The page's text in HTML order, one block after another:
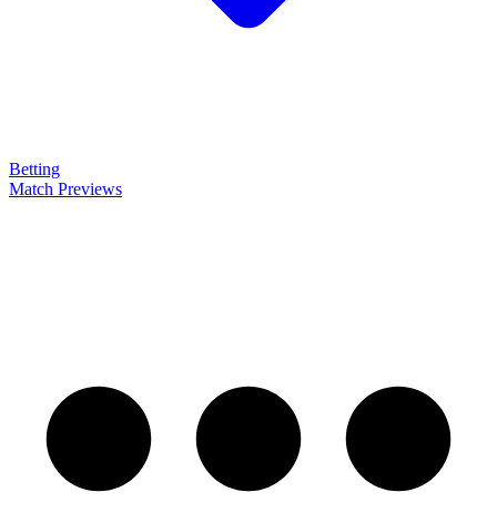
Betting
Match Previews